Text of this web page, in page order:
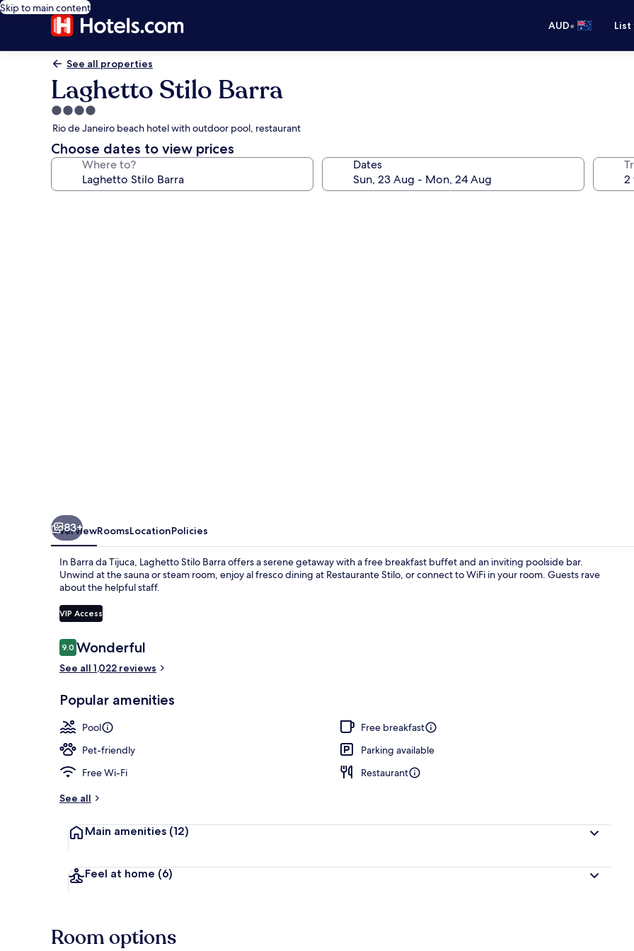
Skip to main content
AUD•
See all properties
Laghetto Stilo Barra
4.0
star
property
Rio de Janeiro beach hotel with outdoor pool, restaurant
Choose dates to view prices
Where to? Dates
83+
OverviewRoomsLocationPolicies
In Barra da Tijuca, Laghetto Stilo Barra offers a serene getaway with a free breakfast buffet and an inviting poolside bar.
Unwind at the sauna or steam room, enjoy al fresco dining at Restaurante Stilo, or connect to WiFi in your room. Guests rave
about the helpful staff.
VIP Access
Reviews
9.09.0 out of 10
Wonderful
See all 1,022 reviews
Popular amenities
Pool
Free breakfast
Pet-friendly
Parking available
Free Wi-Fi
Restaurant
See all
Main amenities (12)
Feel at home (6)
Room options